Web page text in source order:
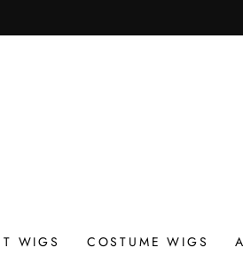
WIGS COSTUME WIGS